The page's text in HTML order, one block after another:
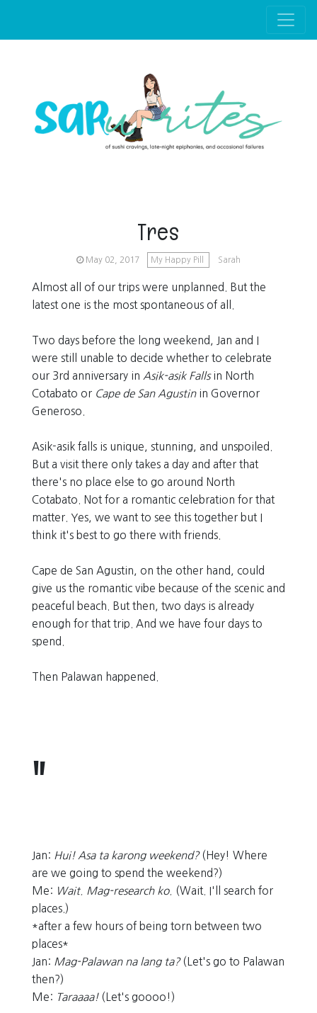
Tres
May 02, 2017 My Happy Pill Sarah
Almost all of our trips were unplanned. But the
latest one is the most spontaneous of all.
Two days before the long weekend, Jan and I
were still unable to decide whether to celebrate
our 3rd anniversary in Asik-asik Falls in North
Cotabato or Cape de San Agustin in Governor
Generoso.
Asik-asik falls is unique, stunning, and unspoiled.
But a visit there only takes a day and after that
there's no place else to go around North
Cotabato. Not for a romantic celebration for that
matter. Yes, we want to see this together but I
think it's best to go there with friends.
Cape de San Agustin, on the other hand, could
give us the romantic vibe because of the scenic and
peaceful beach. But then, two days is already
enough for that trip. And we have four days to
spend.
Then Palawan happened.
Jan: Hui! Asa ta karong weekend?(Hey! Where
are we going to spend the weekend?)
Me: Wait. Mag-research ko. (Wait. I'll search for
places.)
*after a few hours of being torn between two
places*
Jan: Mag-Palawan na lang ta?(Let's go to Palawan
then?)
Me: Taraaaa!(Let's goooo!)